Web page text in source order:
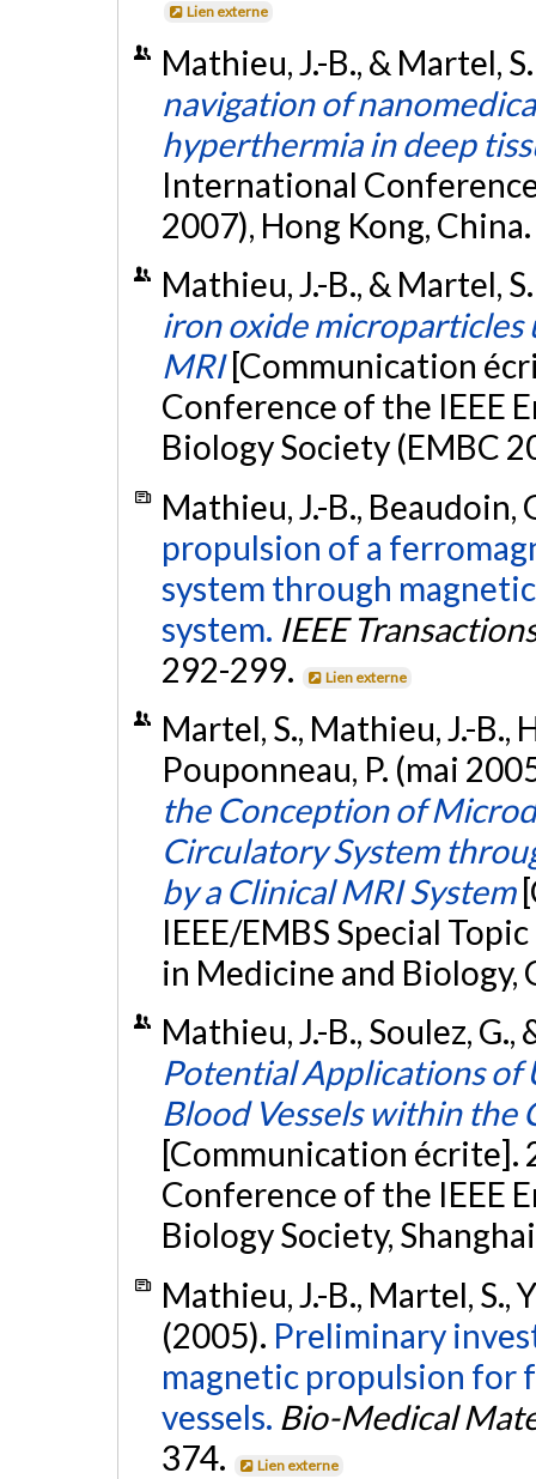
Lien externe
Mathieu, J.-B., & Martel,
navigation of
hyperthermia in deep
International
2007), Hong Kong, China.
Mathieu, J.-B., & Martel,
iron oxide microparticles
MRI [Communication
Conference of the IEEE
Biology Society (EMBC
Mathieu, J.-B., Beaudoin,
propulsion of a
system through
system. IEEE
292-299.
Lien externe
Martel, S., Mathieu, J.-B.,
Pouponneau, P. (mai
the Conception of
Circulatory System
by a Clinical MRI System
IEEE/EMBS Special
in Medicine and Biology,
Mathieu, J.-B., Soulez,
Potential Applications
Blood Vessels within the
[Communication
Conference of the IEEE
Biology Society,
Mathieu, J.-B., Martel, S.,
(2005). Preliminary
magnetic propulsion for
vessels. Bio-Medical
374.
Lien externe